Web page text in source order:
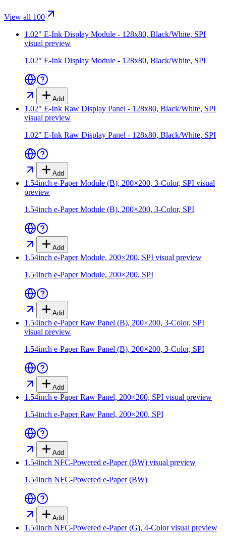
View all 100
1.02" E-Ink Display Module - 128x80, Black/White, SPI
visual preview
1.02" E-Ink Display Module - 128x80, Black/White, SPI
Add
1.02" E-Ink Raw Display Panel - 128x80, Black/White, SPI
visual preview
1.02" E-Ink Raw Display Panel - 128x80, Black/White, SPI
Add
1.54inch e-Paper Module (B), 200×200, 3-Color, SPI visual
preview
1.54inch e-Paper Module (B), 200×200, 3-Color, SPI
Add
1.54inch e-Paper Module, 200×200, SPI visual preview
1.54inch e-Paper Module, 200×200, SPI
Add
1.54inch e-Paper Raw Panel (B), 200×200, 3-Color, SPI
visual preview
1.54inch e-Paper Raw Panel (B), 200×200, 3-Color, SPI
Add
1.54inch e-Paper Raw Panel, 200×200, SPI visual preview
1.54inch e-Paper Raw Panel, 200×200, SPI
Add
1.54inch NFC-Powered e-Paper (BW) visual preview
1.54inch NFC-Powered e-Paper (BW)
Add
1.54inch NFC-Powered e-Paper (G), 4-Colorvisual preview